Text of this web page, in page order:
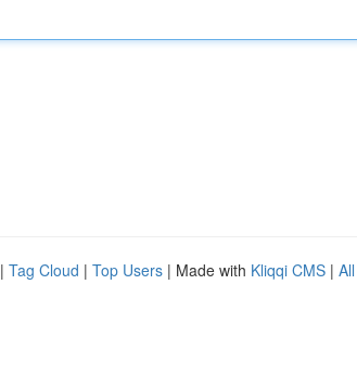
| Tag Cloud | Top Users | Made with Kliqqi CMS |